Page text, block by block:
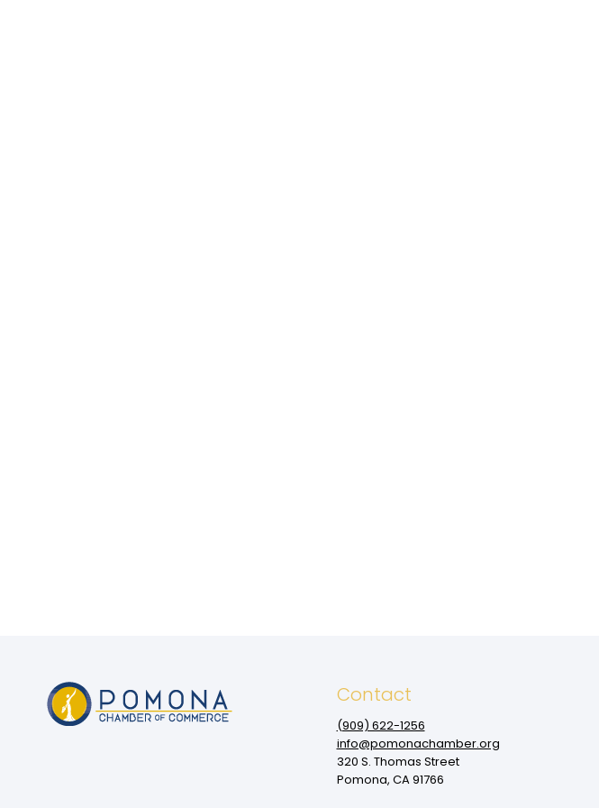
Contact
(909‌) 622-1256
info@pomonachamber.org
320 S. Thomas Street
Pomona, CA 91766